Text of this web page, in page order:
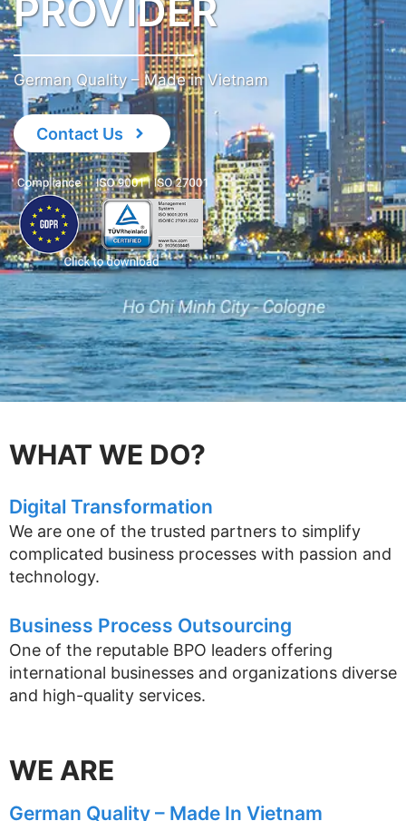
PROVIDER
German Quality – Made in Vietnam
Contact Us
WHAT WE DO?
Digital Transformation
We are one of the trusted partners to simplify
complicated business processes with passion and
technology.
Business Process Outsourcing
One of the reputable BPO leaders offering
international businesses and organizations diverse
and high-quality services.
WE ARE
German Quality – Made In Vietnam